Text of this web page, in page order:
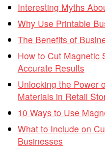
Interesting Myths
Why Use Printable
The Benefits of
How to Cut Magnetic
Accurate Results
Unlocking the Power
Materials in Retail
10 Ways to Use
What to Include on
Businesses